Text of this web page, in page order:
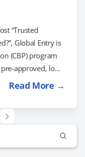
“Trusted
Global Entry is
(CBP) program
approved, low-
States. How
but as of
trips necessary
the following
Read More →